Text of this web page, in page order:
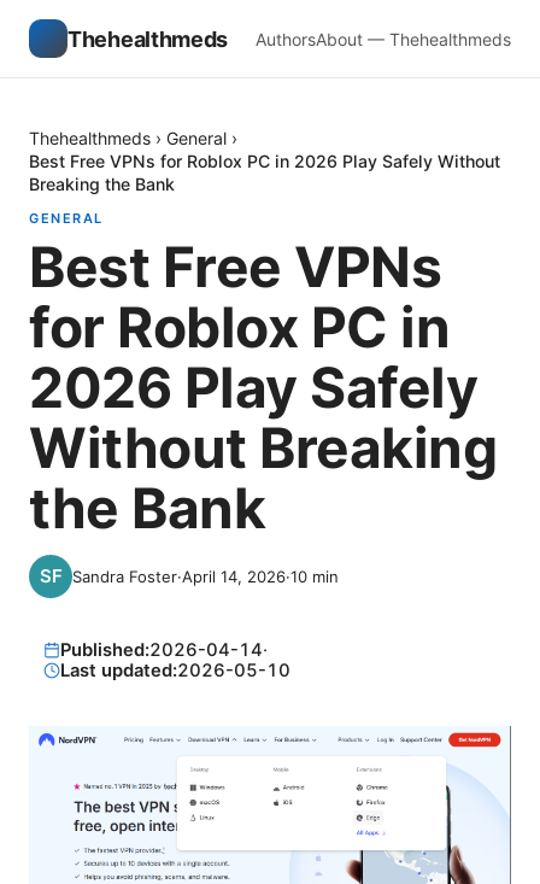
Thehealthmeds AuthorsAbout — Thehealthmeds
Thehealthmeds › General ›
Best Free VPNs for Roblox PC in 2026 Play Safely Without
Breaking the Bank
GENERAL
Best Free VPNs
for Roblox PC in
2026 Play Safely
Without Breaking
the Bank
Sandra Foster·April 14, 2026·10 min
Published:2026-04-14·
Last updated:2026-05-10